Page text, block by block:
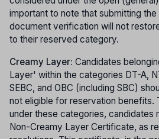
important to note that submitting
document verification will not
to their reserved category.
Creamy Layer: Candidates
Layer' within the categories DT-A,
SEBC, and OBC (including SBC)
not eligible for reservation benefits.
under these categories, candidates
Non-Creamy Layer Certificate, as